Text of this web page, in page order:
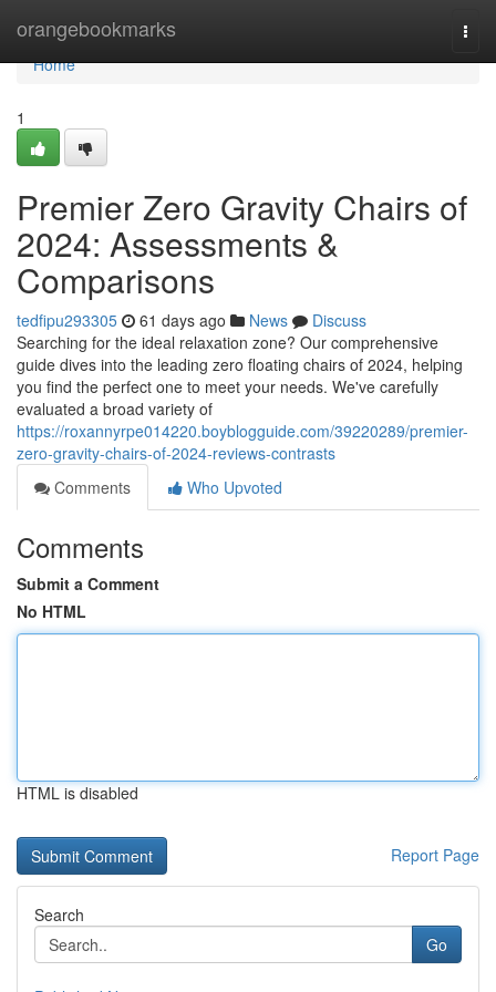
orangebookmarks
Home
Home
1
Premier Zero Gravity Chairs of
2024: Assessments &
Comparisons
tedfipu293305 61 days ago News
Discuss
Searching for the ideal relaxation zone? Our comprehensive
guide dives into the leading zero floating chairs of 2024, helping
you find the perfect one to meet your needs. We've carefully
evaluated a broad variety of
https://roxannyrpe014220.boyblogguide.com/39220289/premier-
zero-gravity-chairs-of-2024-reviews-contrasts
Comments
Who Upvoted
Comments
Submit a Comment
No HTML
HTML is disabled
Report Page
Search
Go